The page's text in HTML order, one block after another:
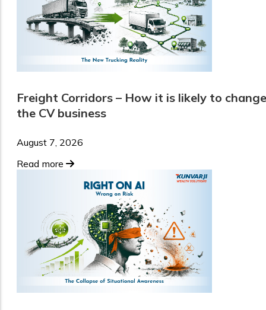
Freight Corridors – How it is likely to change
the CV business
August 7, 2026
Read more